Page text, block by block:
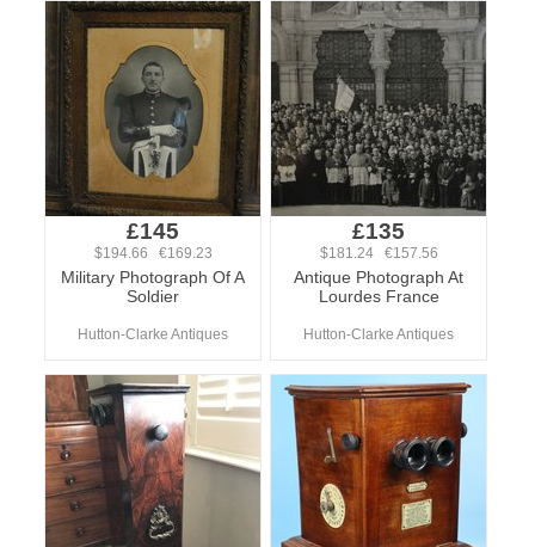
£145
$194.66 €169.23
Military Photograph Of A
Soldier
Hutton-Clarke Antiques
£135
$181.24 €157.56
Antique Photograph At
Lourdes France
Hutton-Clarke Antiques